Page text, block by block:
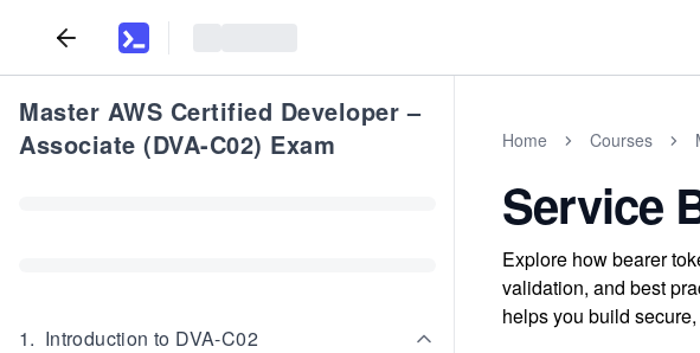
Master AWS Certified Developer –
Associate (DVA-C02) Exam
1. Introduction to DVA-C02
Home Courses
Service
Explore how bearer
validation, and best
helps you build